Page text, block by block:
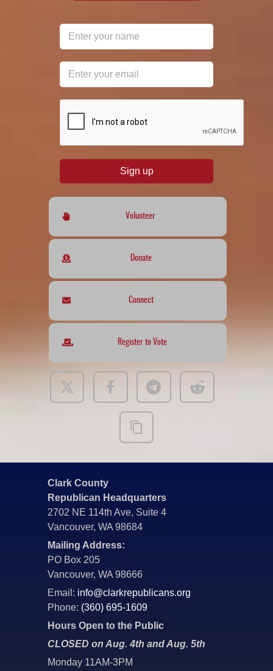
Sign up
Volunteer
Donate
Connect
Register to Vote
Clark County
Republican Headquarters
2702 NE 114th Ave, Suite 4
Vancouver, WA 98684
Mailing Address:
PO Box 205
Vancouver, WA 98666
Email: info@clarkrepublicans.org
Phone: (360) 695-1609
Hours Open to the Public
CLOSED on Aug. 4th and Aug. 5th
Monday 11AM-3PM